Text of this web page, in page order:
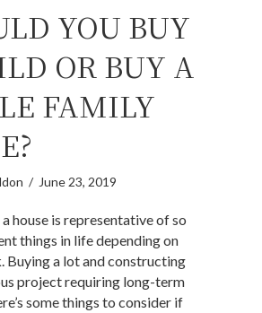
YOU BUY
OR BUY A
FAMILY
/ June 23, 2019
house is representative of so
things in life depending on
Buying a lot and constructing
project requiring long-term
some things to consider if